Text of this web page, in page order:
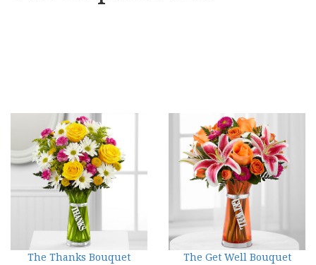
The Thanks Bouquet The Get Well Bouquet